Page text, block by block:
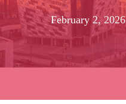
February 2, 2026